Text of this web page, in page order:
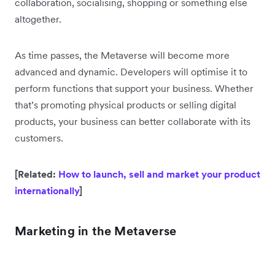
altogether.
As time passes, the Metaverse will become more
advanced and dynamic. Developers will optimise it to
perform functions that support your business. Whether
that’s promoting physical products or selling digital
products, your business can better collaborate with its
customers.
[Related: How to launch, sell and market your product
internationally]
Marketing in the Metaverse